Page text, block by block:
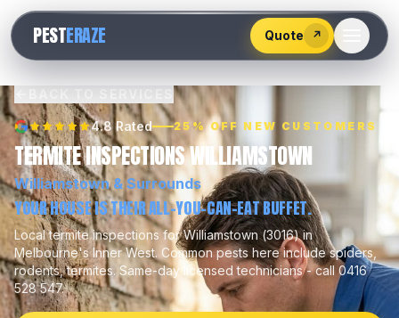
PESTERAZE Quote ↗
528
547
BACK TO SERVICES
4.8 Rated 25% OFF NEW CUSTOMERS
TERMITE INSPECTIONS WILLIAMSTOWN
Williamstown& Surrounds
YOUR HOUSE IS THEIR ALL-YOU-CAN-EAT BUFFET.
Localtermite inspectionsforWilliamstown(3016) in
Melbourne'sInner West. Common pests here includespiders,
rodents, termites. Same-day licensed technicians - call 0416
528 547.